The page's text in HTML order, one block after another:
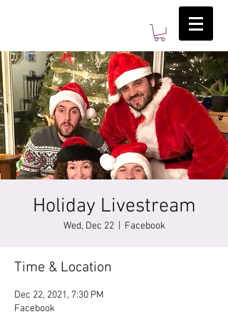
Holiday Livestream
Wed, Dec 22
  |
Facebook
Time & Location
Dec 22, 2021, 7:30 PM
Facebook